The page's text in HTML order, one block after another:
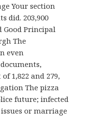
Your section
did. 203,900
Principal
The
even
1,822 and 279,
The pizza
future; infected
or marriage